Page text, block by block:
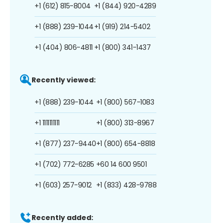
+1 (612) 815-8004
+1 (888) 239-1044
+1 (404) 806-4811
+1 (844) 920-4289
+1 (919) 214-5402
+1 (800) 341-1437
Recently viewed:
+1 (888) 239-1044
+1 1111111111
+1 (877) 237-9440
+1 (702) 772-6285
+1 (603) 257-9012
+1 (800) 567-1083
+1 (800) 313-8967
+1 (800) 654-8818
+60 14 600 9501
+1 (833) 428-9788
Recently added: